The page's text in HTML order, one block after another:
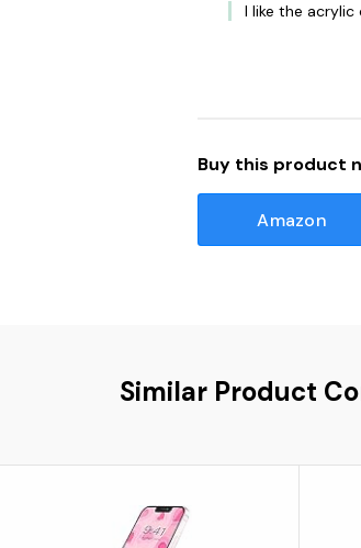
I like the acrylic
Buy this product
Amazon
Similar Product